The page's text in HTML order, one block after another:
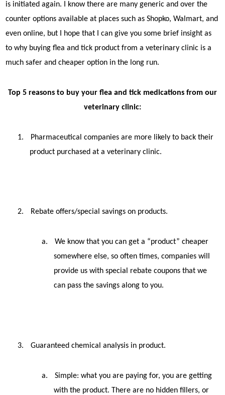
is initiated again. I know there are many generic and over the
counter options available at places such as Shopko, Walmart, and
even online, but I hope that I can give you some brief insight as
to why buying flea and tick product from a veterinary clinic is a
much safer and cheaper option in the long run.
Top 5 reasons to buy your flea and tick medications from our
veterinary clinic:
1.
Pharmaceutical companies are more likely to back their
product purchased at a veterinary clinic.
2. Rebate offers/special savings on products.
a.
We know that you can get a “product” cheaper
somewhere else, so often times, companies will
provide us with special rebate coupons that we
can pass the savings along to you.
3. Guaranteed chemical analysis in product.
a.
Simple: what you are paying for, you are getting
with the product. There are no hidden fillers, or